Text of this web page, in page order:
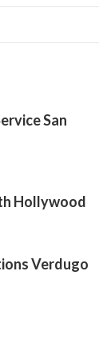
San
Hollywood
Verdugo